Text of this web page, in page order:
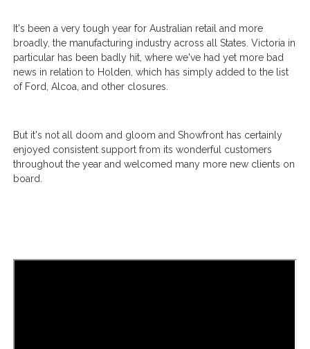
It's been a very tough year for Australian retail and more
broadly, the manufacturing industry across all States. Victoria in
particular has been badly hit, where we've had yet more bad
news in relation to Holden, which has simply added to the list
of Ford, Alcoa, and other closures.
But it's not all doom and gloom and Showfront has certainly
enjoyed consistent support from its wonderful customers
throughout the year and welcomed many more new clients on
board.